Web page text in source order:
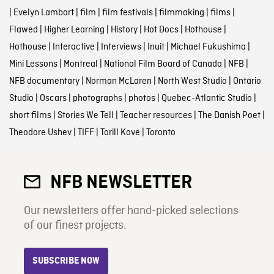
| Evelyn Lambart| film | film festivals| filmmaking | films|
Flawed | Higher Learning | History| Hot Docs| Hothouse |
Hothouse | Interactive | Interviews| Inuit| Michael Fukushima |
Mini Lessons| Montreal | National Film Board of Canada | NFB |
NFB documentary| Norman McLaren | North West Studio | Ontario
Studio | Oscars| photographs| photos| Quebec-Atlantic Studio |
short films| Stories We Tell | Teacher resources| The Danish Poet|
Theodore Ushev| TIFF| Torill Kove | Toronto
NFB NEWSLETTER
Our newsletters offer hand-picked selections
of our finest projects.
SUBSCRIBE NOW